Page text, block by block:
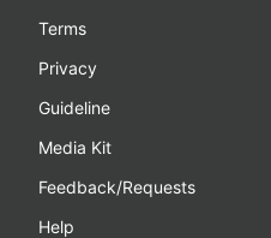
Terms
Privacy
Guideline
Media Kit
Feedback/Requests
Help